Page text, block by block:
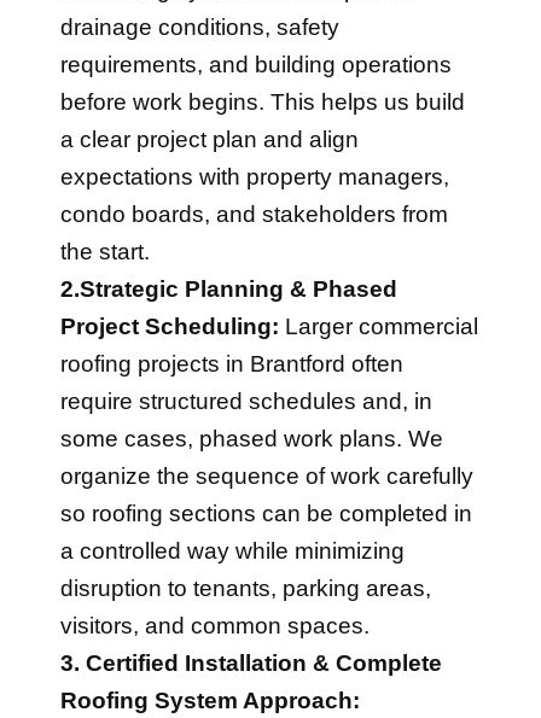
drainage conditions, safety
requirements, and building operations
before work begins. This helps us build
a clear project plan and align
expectations with property managers,
condo boards, and stakeholders from
the start.
2.Strategic Planning & Phased
Project Scheduling: Larger commercial
roofing projects in Brantford often
require structured schedules and, in
some cases, phased work plans. We
organize the sequence of work carefully
so roofing sections can be completed in
a controlled way while minimizing
disruption to tenants, parking areas,
visitors, and common spaces.
3. Certified Installation & Complete
Roofing System Approach: